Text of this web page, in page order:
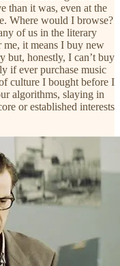
than it was, even at the
Where would I browse?
of us in the literary
it means I buy new
but, honestly, I can’t buy
if ever purchase music
culture I bought before I
algorithms, slaying in
or established interests